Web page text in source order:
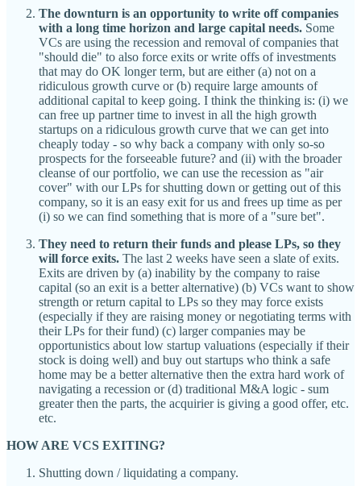
The downturn is an opportunity to write off companies
with a long time horizon and large capital needs. Some
VCs are using the recession and removal of companies that
"should die" to also force exits or write offs of investments
that may do OK longer term, but are either (a) not on a
ridiculous growth curve or (b) require large amounts of
additional capital to keep going. I think the thinking is: (i) we
can free up partner time to invest in all the high growth
startups on a ridiculous growth curve that we can get into
cheaply today - so why back a company with only so-so
prospects for the forseeable future? and (ii) with the broader
cleanse of our portfolio, we can use the recession as "air
cover" with our LPs for shutting down or getting out of this
company, so it is an easy exit for us and frees up time as per
(i) so we can find something that is more of a "sure bet".
They need to return their funds and please LPs, so they
will force exits. The last 2 weeks have seen a slate of exits.
Exits are driven by (a) inability by the company to raise
capital (so an exit is a better alternative) (b) VCs want to show
strength or return capital to LPs so they may force exists
(especially if they are raising money or negotiating terms with
their LPs for their fund) (c) larger companies may be
opportunistics about low startup valuations (especially if their
stock is doing well) and buy out startups who think a safe
home may be a better alternative then the extra hard work of
navigating a recession or (d) traditional M&A logic - sum
greater then the parts, the acquirier is giving a good offer, etc.
etc.
HOW ARE VCS EXITING?
Shutting down / liquidating a company.